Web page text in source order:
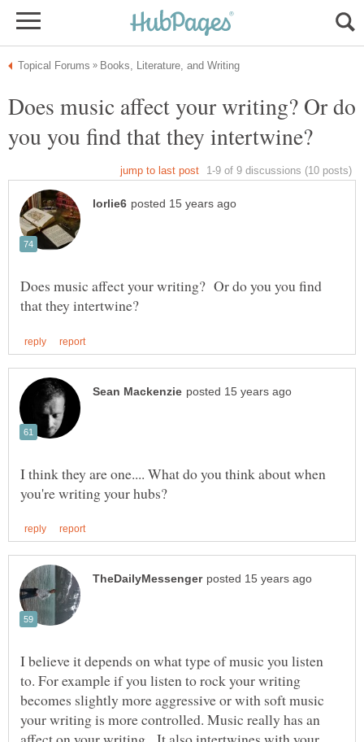
Does music affect your writing? Or do
Does music affect your writing? Or do you you find
I think they are one.... What do you think about when
I believe it depends on what type of music you listen
to. For example if you listen to rock your writing
becomes slightly more aggressive or with soft music
your writing is more controlled. Music really has an